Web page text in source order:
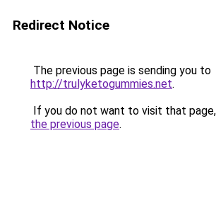
Redirect Notice
The previous page is sending you to
http://trulyketogummies.net.
If you do not want to visit that
the previous page.